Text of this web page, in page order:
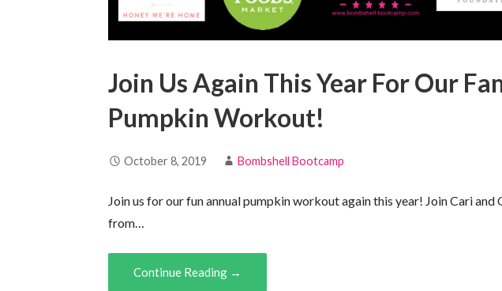
Join Us Again This Year For Our
Pumpkin Workout!
October 8, 2019 Bombshell Bootcamp
Join us for our fun annual pumpkin workout again this year! Join Cari and
from…
Continue Reading →